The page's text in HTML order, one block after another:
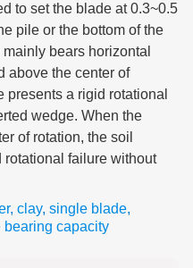
to set the blade at 0.3~0.5
pile or the bottom of the
bears horizontal
above the center of
presents a rigid rotational
wedge. When the
of rotation, the soil
failure without
, clay, single blade,
bearing capacity